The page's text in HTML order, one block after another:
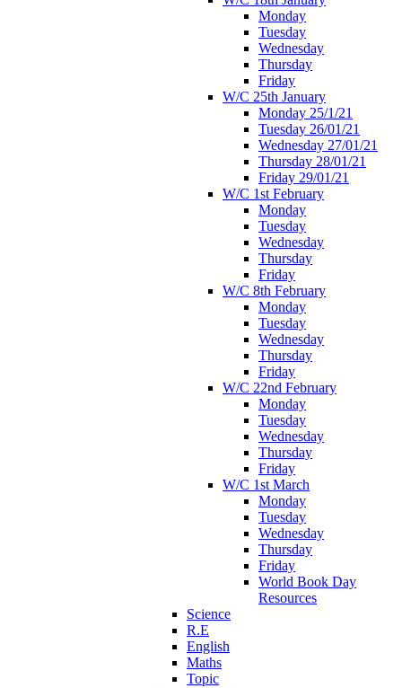
Monday
Tuesday
Wednesday
Thursday
Friday
W/C 25th January
Monday 25/1/21
Tuesday 26/01/21
Wednesday 27/01/21
Thursday 28/01/21
Friday 29/01/21
W/C 1st February
Monday
Tuesday
Wednesday
Thursday
Friday
W/C 8th February
Monday
Tuesday
Wednesday
Thursday
Friday
W/C 22nd February
Monday
Tuesday
Wednesday
Thursday
Friday
W/C 1st March
Monday
Tuesday
Wednesday
Thursday
Friday
World Book Day
Resources
Science
R.E
English
Maths
Topic